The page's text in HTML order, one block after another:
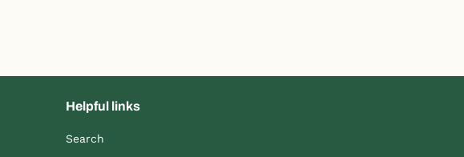
Helpful links
Search